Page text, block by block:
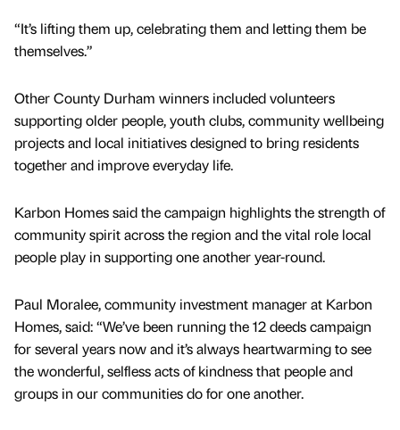
“It’s lifting them up, celebrating them and letting them be
themselves.”
Other County Durham winners included volunteers
supporting older people, youth clubs, community wellbeing
projects and local initiatives designed to bring residents
together and improve everyday life.
Karbon Homes said the campaign highlights the strength of
community spirit across the region and the vital role local
people play in supporting one another year-round.
Paul Moralee, community investment manager at Karbon
Homes, said: “We’ve been running the 12 deeds campaign
for several years now and it’s always heartwarming to see
the wonderful, selfless acts of kindness that people and
groups in our communities do for one another.